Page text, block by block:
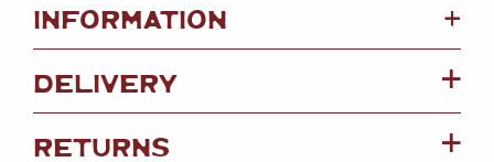
INFORMATION +
DELIVERY
RETURNS